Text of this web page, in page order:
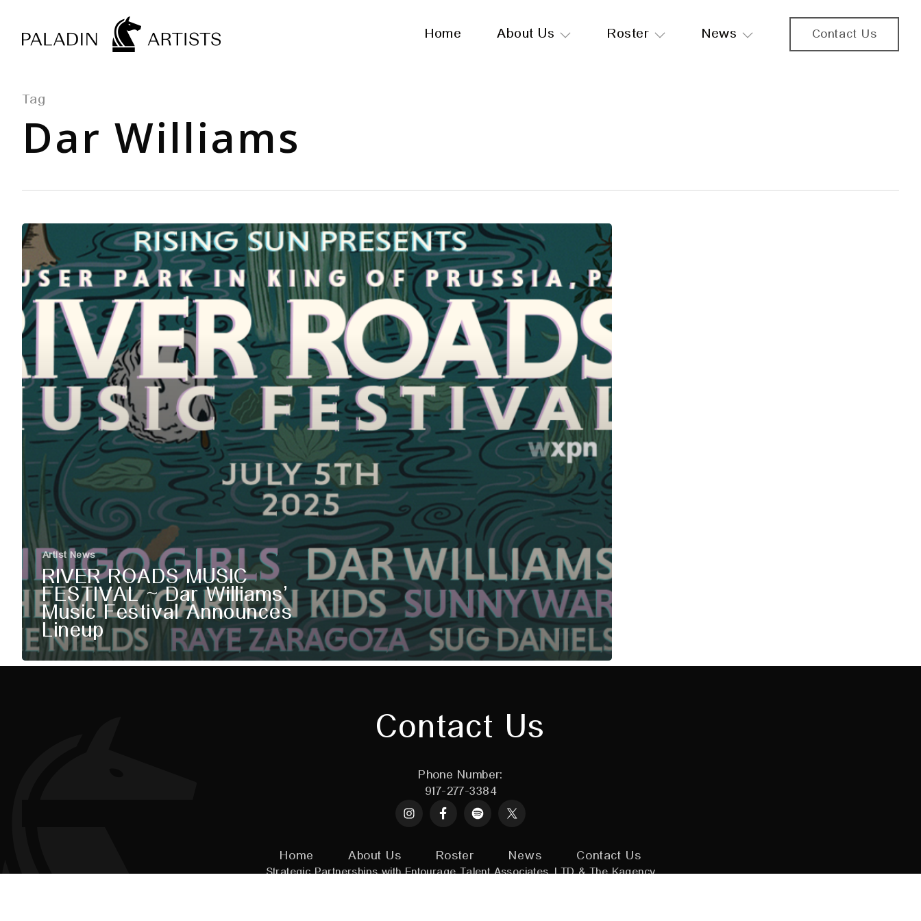
Home About Us Roster News Contact Us
Tag
Dar Williams
Artist News
RIVER ROADS MUSIC
FESTIVAL ~ Dar Williams’
Music Festival Announces
Lineup
Contact Us
Phone Number:
917-277-3384
Instagram Spotify
X
Home About Us Roster News Contact Us
Strategic Partnerships withEntourage Talent Associates, LTD&The Kagency